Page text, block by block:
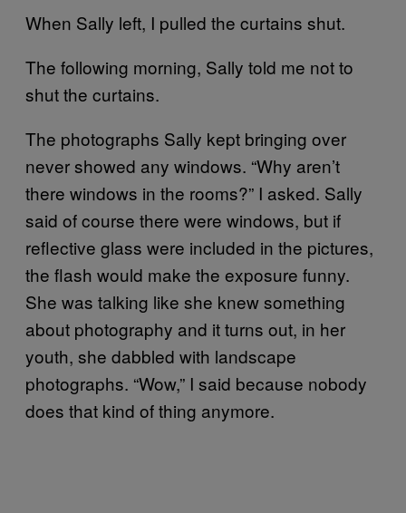
When Sally left, I pulled the curtains shut.
The following morning, Sally told me not to
shut the curtains.
The photographs Sally kept bringing over
never showed any windows. “Why aren’t
there windows in the rooms?” I asked. Sally
said of course there were windows, but if
reflective glass were included in the pictures,
the flash would make the exposure funny.
She was talking like she knew something
about photography and it turns out, in her
youth, she dabbled with landscape
photographs. “Wow,” I said because nobody
does that kind of thing anymore.